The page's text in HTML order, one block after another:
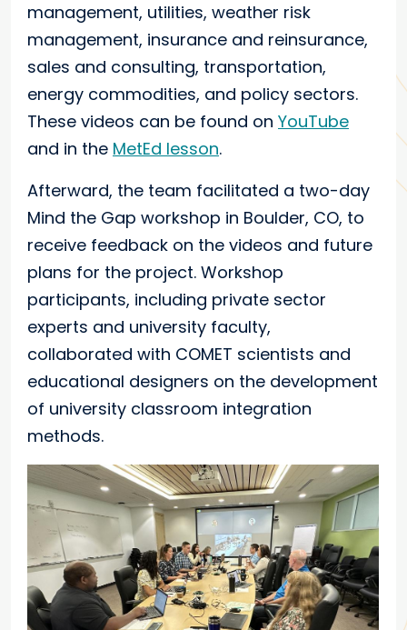
management, utilities, weather risk
management, insurance and reinsurance,
sales and consulting, transportation,
energy commodities, and policy sectors.
These videos can be found on YouTube
and in the MetEd lesson.
Afterward, the team facilitated a two-day
Mind the Gap workshop in Boulder, CO, to
receive feedback on the videos and future
plans for the project. Workshop
participants, including private sector
experts and university faculty,
collaborated with COMET scientists and
educational designers on the development
of university classroom integration
methods.